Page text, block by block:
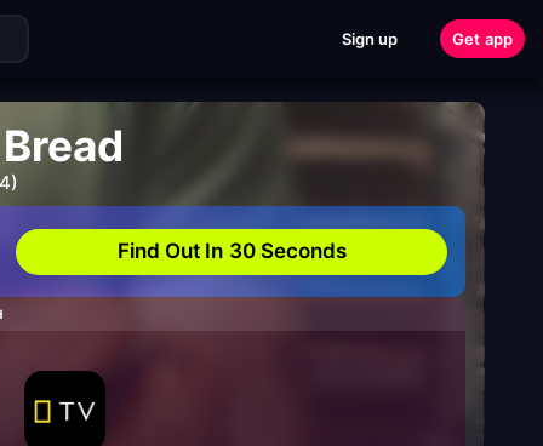
Sign up Get app
Find Out In 30 Seconds